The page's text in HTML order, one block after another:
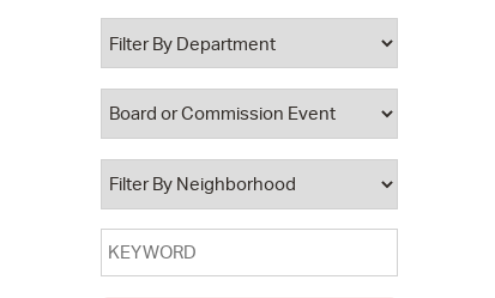
Database
Council